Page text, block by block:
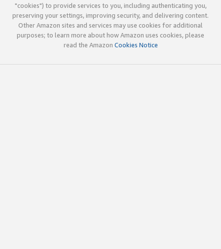
"cookies") to provide services to you, including authenticating you,
preserving your settings, improving security, and delivering content.
Other Amazon sites and services may use cookies for additional
purposes; to learn more about how Amazon uses cookies, please
read the Amazon Cookies Notice